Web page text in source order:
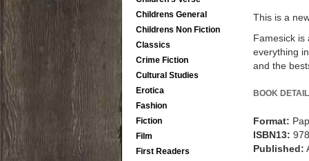
Childrens General
Childrens Non Fiction
Classics
Crime Fiction
Cultural Studies
Erotica
Fashion
Fiction
Film
First Readers
This is a
Famesick is
everything
and the
BOOK
Format:
ISBN13:
Published: